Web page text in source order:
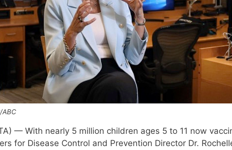
ABC
— With nearly 5 million children ages 5 to 11 now
for Disease Control and Prevention Director Dr.